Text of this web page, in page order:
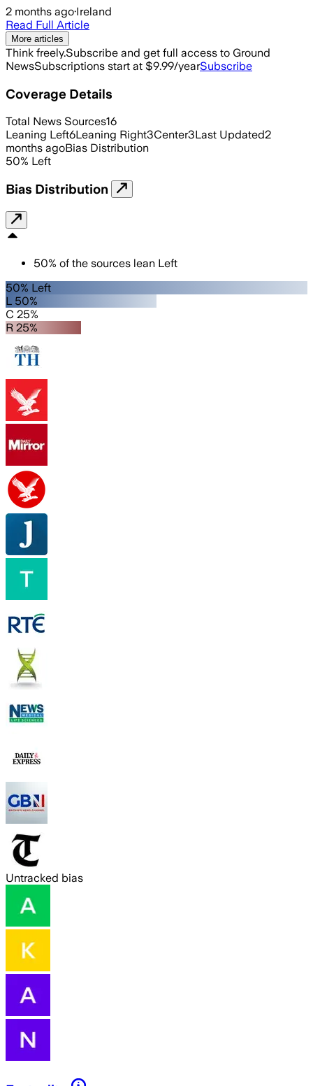
2 months ago·Ireland
Read Full Article
More articles
Think freely.Subscribe and get full access to Ground
NewsSubscriptions start at $9.99/yearSubscribe
Coverage Details
Total News Sources16
Leaning Left6Leaning Right3Center3Last Updated2
months agoBias Distribution
50% Left
Bias Distribution
50% of the sources lean Left
50% Left
L 50%
C 25%
R 25%
Untracked bias